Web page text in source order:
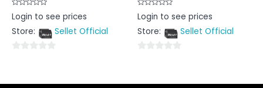
Rated
0
of
Login to see prices
Store:
Sellet Official
of
Rated
0
of
Login to see prices
Store:
Sellet Official
of